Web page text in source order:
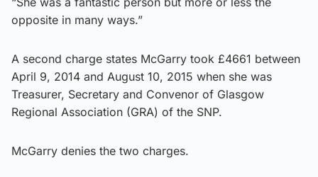
opposite in many ways.”
A second charge states McGarry took £4661 between
April 9, 2014 and August 10, 2015 when she was
Treasurer, Secretary and Convenor of Glasgow
Regional Association (GRA) of the SNP.
McGarry denies the two charges.